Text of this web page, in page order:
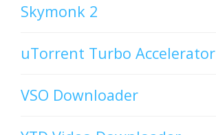
Skymonk 2
uTorrent Turbo Accelerator
VSO Downloader